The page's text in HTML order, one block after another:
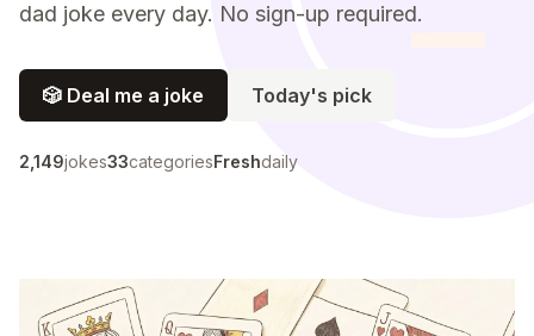
dad joke every day. No sign-up required.
🎲 Deal me a joke Today's pick
2,149jokes33categoriesFreshdaily